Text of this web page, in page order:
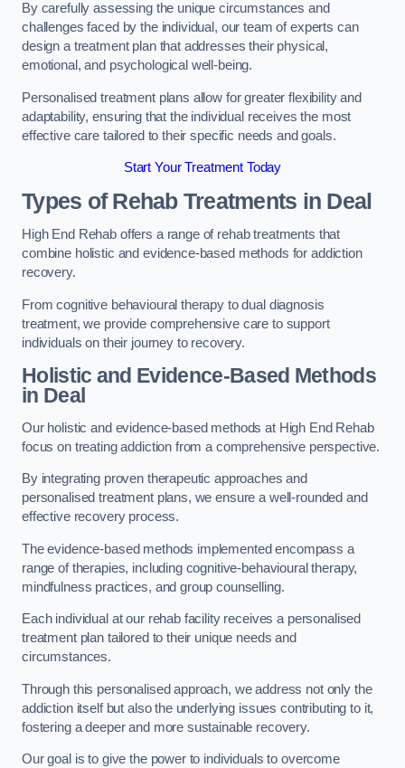
By carefully assessing the unique circumstances and
challenges faced by the individual, our team of experts can
design a treatment plan that addresses their physical,
emotional, and psychological well-being.
Personalised treatment plans allow for greater flexibility and
adaptability, ensuring that the individual receives the most
effective care tailored to their specific needs and goals.
Start Your Treatment Today
Types of Rehab Treatments in Deal
High End Rehab offers a range of rehab treatments that
combine holistic and evidence-based methods for addiction
recovery.
From cognitive behavioural therapy to dual diagnosis
treatment, we provide comprehensive care to support
individuals on their journey to recovery.
Holistic and Evidence-Based Methods
in Deal
Our holistic and evidence-based methods at High End Rehab
focus on treating addiction from a comprehensive perspective.
By integrating proven therapeutic approaches and
personalised treatment plans, we ensure a well-rounded and
effective recovery process.
The evidence-based methods implemented encompass a
range of therapies, including cognitive-behavioural therapy,
mindfulness practices, and group counselling.
Each individual at our rehab facility receives a personalised
treatment plan tailored to their unique needs and
circumstances.
Through this personalised approach, we address not only the
addiction itself but also the underlying issues contributing to it,
fostering a deeper and more sustainable recovery.
Our goal is to give the power to individuals to overcome